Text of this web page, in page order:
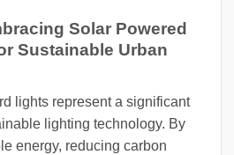
Solar Powered
Sustainable Urban
lights represent a significant
lighting technology. By
energy, reducing carbon